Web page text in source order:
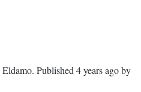
Eldamo. Published 4 years agoby